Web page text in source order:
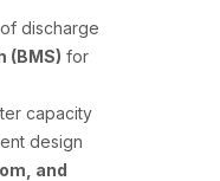
discharge
(BMS) for
capacity
design
and